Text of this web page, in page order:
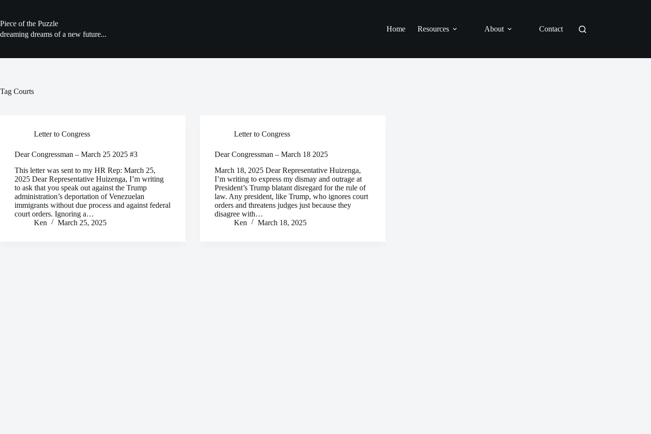
content
Piece of the Puzzle
dreaming dreams of a new future...
Home Resources About Contact
Tag Courts
Letter to Congress
Dear Congressman – March 25 2025 #3
This letter was sent to my HR Rep: March 25,
2025 Dear Representative Huizenga, I’m writing
to ask that you speak out against the Trump
administration’s deportation of Venezuelan
immigrants without due process and against federal
court orders. Ignoring a…
Ken
March 25, 2025
Letter to Congress
Dear Congressman – March 18 2025
March 18, 2025 Dear Representative Huizenga,
I’m writing to express my dismay and outrage at
President’s Trump blatant disregard for the rule of
law. Any president, like Trump, who ignores court
orders and threatens judges just because they
disagree with…
Ken
March 18, 2025